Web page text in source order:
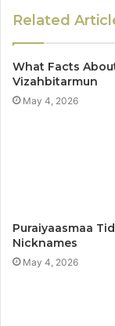
Related
What Facts
Vizahbitarmun
May 4, 2026
Puraiyaasmaa
Nicknames
May 4, 2026